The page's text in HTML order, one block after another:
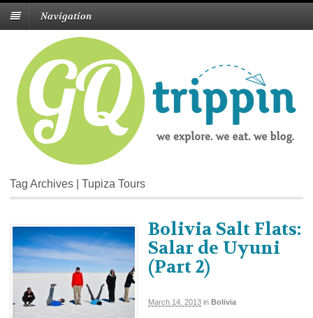
Navigation
Tag Archives | Tupiza Tours
Bolivia Salt Flats:
Salar de Uyuni
(Part 2)
March 14, 2013 in Bolivia